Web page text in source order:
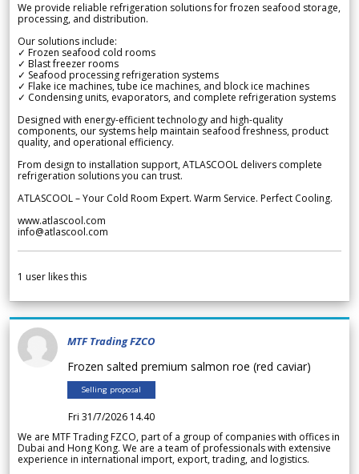
We provide reliable refrigeration solutions for frozen seafood storage,
processing, and distribution.
Our solutions include:
✓ Frozen seafood cold rooms
✓ Blast freezer rooms
✓ Seafood processing refrigeration systems
✓ Flake ice machines, tube ice machines, and block ice machines
✓ Condensing units, evaporators, and complete refrigeration systems
Designed with energy-efficient technology and high-quality
components, our systems help maintain seafood freshness, product
quality, and operational efficiency.
From design to installation support, ATLASCOOL delivers complete
refrigeration solutions you can trust.
ATLASCOOL – Your Cold Room Expert. Warm Service. Perfect Cooling.
www.atlascool.com
info@atlascool.com
1 user likes this
MTF Trading FZCO
Frozen salted premium salmon roe (red caviar)
Selling proposal
Fri 31/7/2026 14.40
We are MTF Trading FZCO, part of a group of companies with offices in
Dubai and Hong Kong. We are a team of professionals with extensive
experience in international import, export, trading, and logistics.